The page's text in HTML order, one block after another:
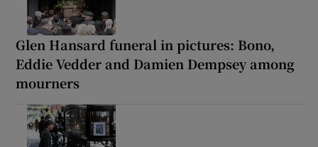
Glen Hansard funeral in pictures: Bono,
Eddie Vedder and Damien Dempsey among
mourners